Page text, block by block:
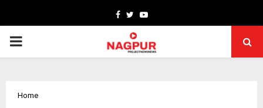
Facebook
TwitterYoutube
PRIMARY
Home